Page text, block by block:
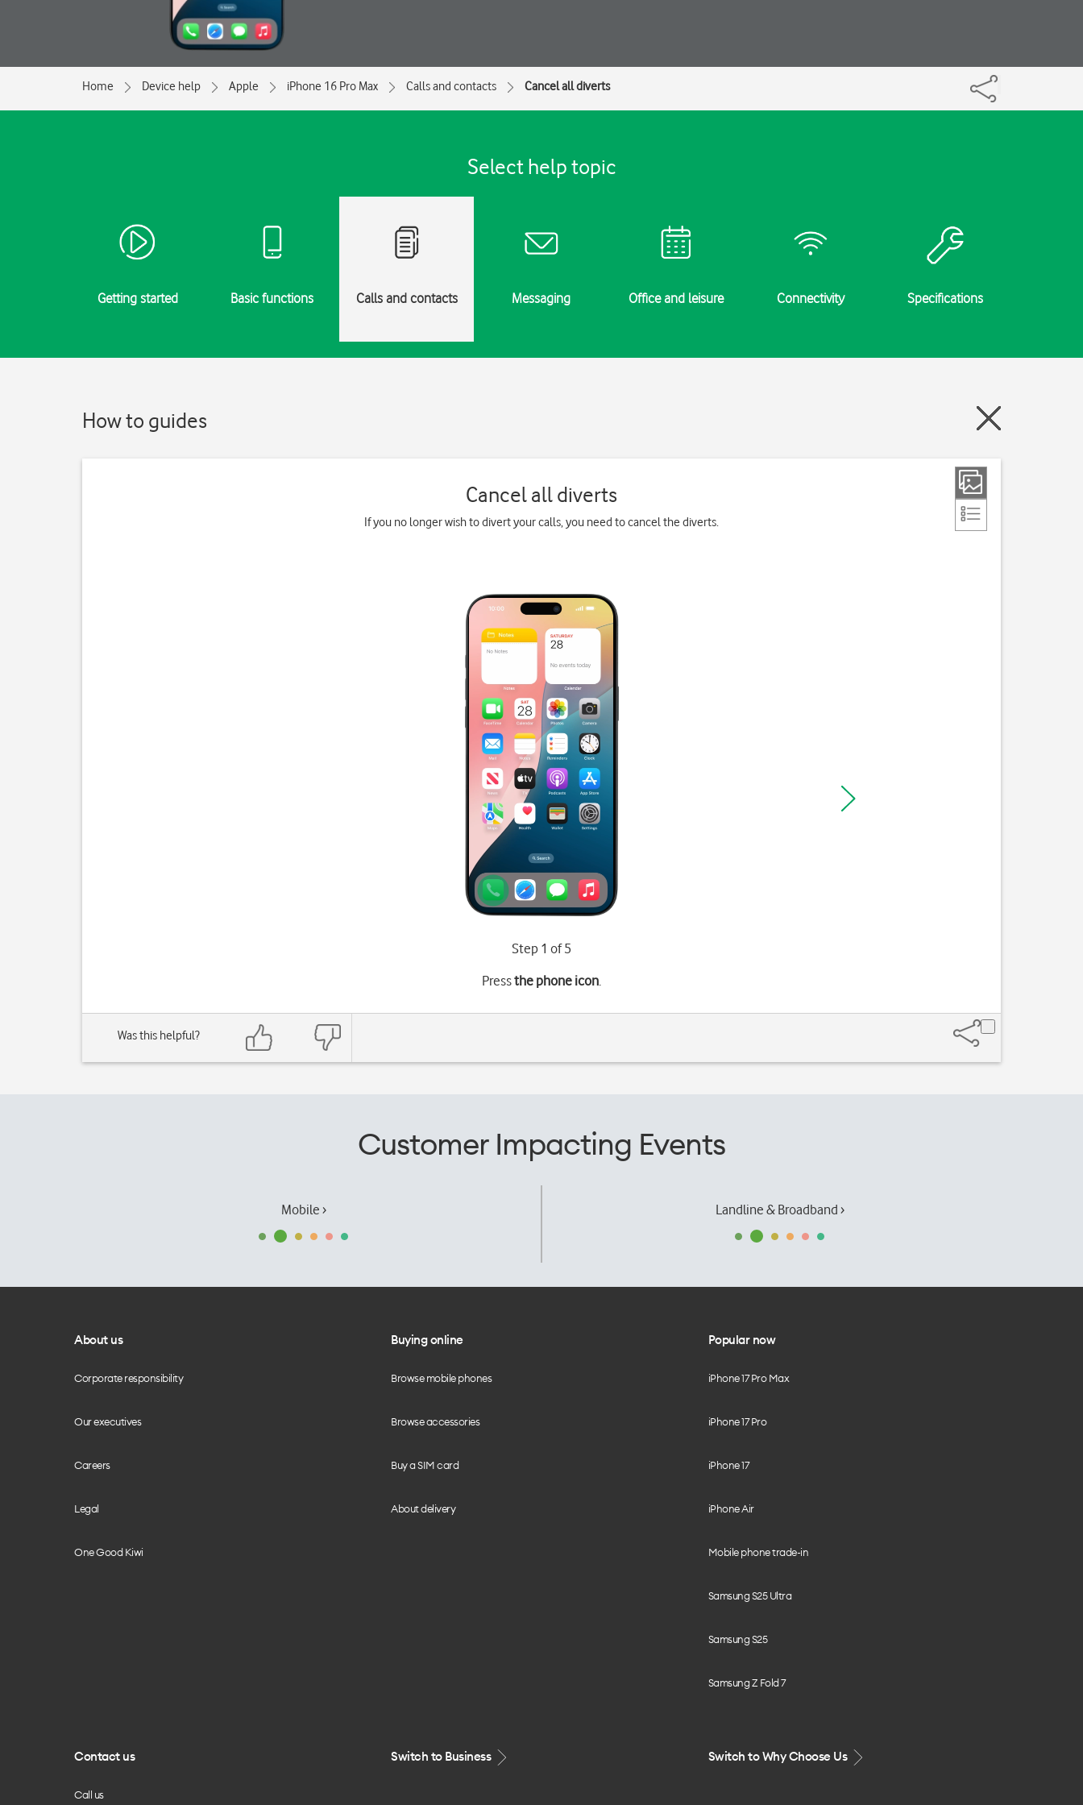
Home Device help Apple iPhone 16 Pro Max Calls and contacts Cancel all diverts
Select help topic
Getting started Basic functions Calls and contacts Messaging Office and leisure Connectivity Specifications
How to guides
Cancel all diverts
If you no longer wish to divert your calls, you need to cancel the diverts.
Step 1 of 5
Pressthe phone icon.
Was this helpful?
Customer Impacting Events
Mobile › Landline & Broadband ›
About us
Corporate responsibility
Our executives
Careers
Legal
One Good Kiwi
Buying online
Browse mobile phones
Browse accessories
Buy a SIM card
About delivery
Popular now
iPhone 17 Pro Max
iPhone 17 Pro
iPhone 17
iPhone Air
Mobile phone trade-in
Samsung S25 Ultra
Samsung S25
Samsung Z Fold 7
Contact us
Call us
Switch to Business Switch to Why Choose Us